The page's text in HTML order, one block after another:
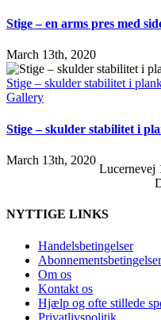
Stige – en arms pres med
March 13th, 2020
Stige – skulder stabilitet i
Gallery
Stige – skulder stabilitet i
March 13th, 2020
Lucernevej
NYTTIGE LINKS
Handelsbetingelser
Abonnementsbetingelser
Om os
Kontakt os
Hjælp og ofte stillede
Privatlivspolitik